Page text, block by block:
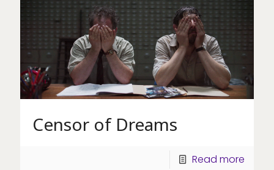
Censor of Dreams
Read more